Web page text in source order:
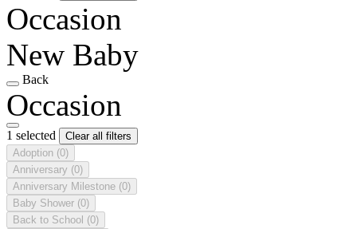
Occasion
New Baby
Back
Occasion
1 selected
Clear all filters
Adoption (0)
Anniversary (0)
Anniversary Milestone (0)
Baby Shower (0)
Back to School (0)